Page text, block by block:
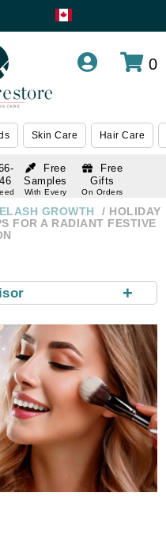
0
Skin Care Hair Care
Free
Samples
With Every
Free
Gifts
On Orders
GROWTH
HOLIDAY
FOR A RADIANT FESTIVE
+